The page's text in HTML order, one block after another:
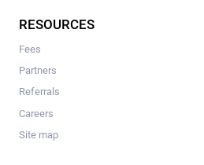
RESOURCES
Fees
Partners
Referrals
Careers
Site map